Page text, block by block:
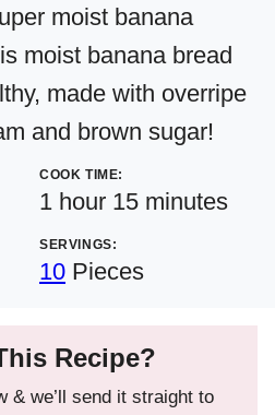
moist banana
moist banana bread
made with overripe
and brown sugar!
COOK TIME:
1 hour
hour 15minutes
minutes
SERVINGS:
10 Pieces
Recipe?
& we’ll send it straight to